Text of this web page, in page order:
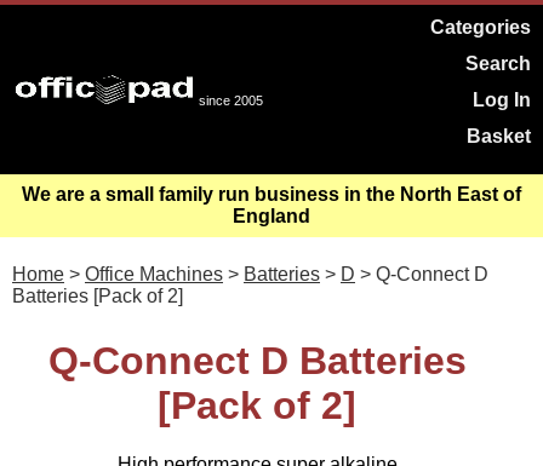
since 2005
Categories
Search
Log In
Basket
We are a small family run business in the North East of
England
Home > Office Machines > Batteries > D > Q-Connect D
Batteries [Pack of 2]
Q-Connect D Batteries
[Pack of 2]